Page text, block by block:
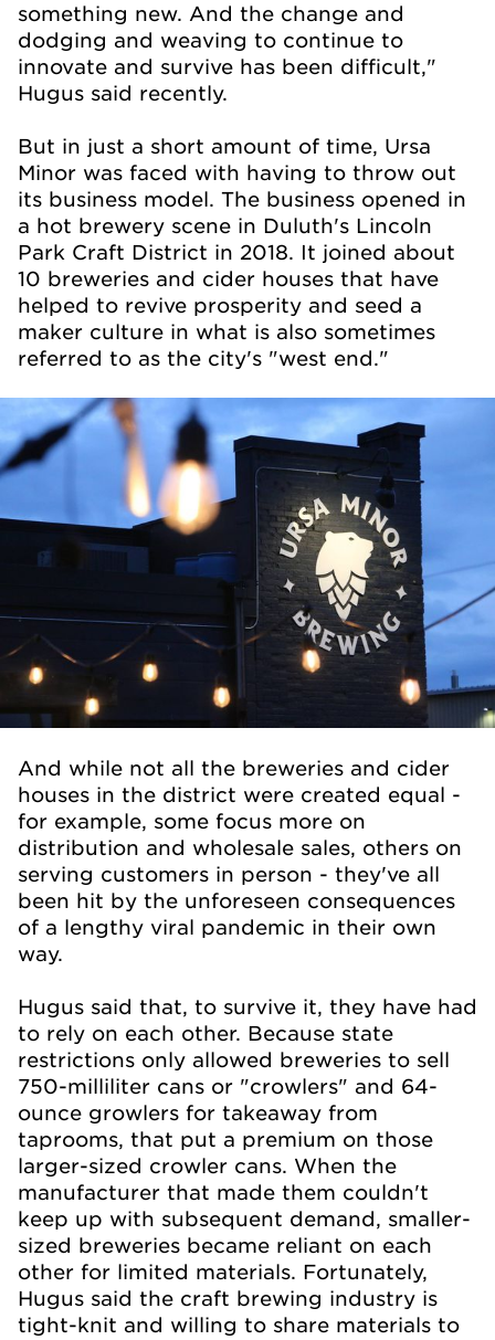
something new. And the change and
dodging and weaving to continue to
innovate and survive has been difficult,"
Hugus said recently.
But in just a short amount of time, Ursa
Minor was faced with having to throw out
its business model. The business opened in
a hot brewery scene in Duluth's Lincoln
Park Craft District in 2018. It joined about
10 breweries and cider houses that have
helped to revive prosperity and seed a
maker culture in what is also sometimes
referred to as the city's "west end."
And while not all the breweries and cider
houses in the district were created equal -
for example, some focus more on
distribution and wholesale sales, others on
serving customers in person - they've all
been hit by the unforeseen consequences
of a lengthy viral pandemic in their own
way.
Hugus said that, to survive it, they have had
to rely on each other. Because state
restrictions only allowed breweries to sell
750-milliliter cans or "crowlers" and 64-
ounce growlers for takeaway from
taprooms, that put a premium on those
larger-sized crowler cans. When the
manufacturer that made them couldn't
keep up with subsequent demand, smaller-
sized breweries became reliant on each
other for limited materials. Fortunately,
Hugus said the craft brewing industry is
tight-knit and willing to share materials to